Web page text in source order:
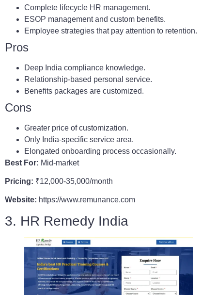
Complete lifecycle HR management.
ESOP management and custom benefits.
Employee strategies that pay attention to retention.
Pros
Deep India compliance knowledge.
Relationship-based personal service.
Benefits packages are customized.
Cons
Greater price of customization.
Only India-specific service area.
Elongated onboarding process occasionally.
Best For: Mid-market
Pricing: ₹12,000-35,000/month
Website: https://www.remunance.com
3. HR Remedy India